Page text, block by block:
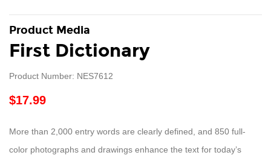
Product Media
First Dictionary
Product Number: NES7612
$17.99
More than 2,000 entry words are clearly defined, and 850 full-
color photographs and drawings enhance the text for today’s